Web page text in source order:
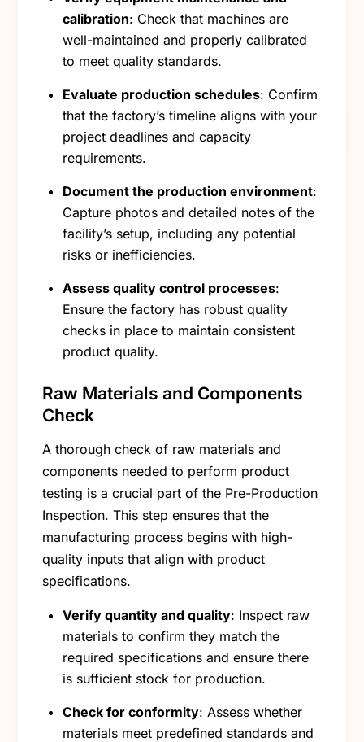
calibration: Check that machines are
well-maintained and properly calibrated
to meet quality standards.
Evaluate production schedules: Confirm
that the factory’s timeline aligns with your
project deadlines and capacity
requirements.
Document the production environment:
Capture photos and detailed notes of the
facility’s setup, including any potential
risks or inefficiencies.
Assess quality control processes:
Ensure the factory has robust quality
checks in place to maintain consistent
product quality.
Raw Materials and Components
Check
A thorough check of raw materials and
components needed to perform product
testing is a crucial part of the Pre-Production
Inspection. This step ensures that the
manufacturing process begins with high-
quality inputs that align with product
specifications.
Verify quantity and quality: Inspect raw
materials to confirm they match the
required specifications and ensure there
is sufficient stock for production.
Check for conformity: Assess whether
materials meet predefined standards and